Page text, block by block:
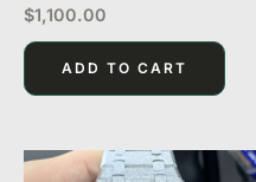
Rated
0
out
of
$1,100.00
ADD TO CART